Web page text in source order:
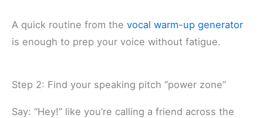
A quick routine from the vocal warm-up generator
is enough to prep your voice without fatigue.
Step 2: Find your speaking pitch “power zone”
Say: “Hey!” like you’re calling a friend across the